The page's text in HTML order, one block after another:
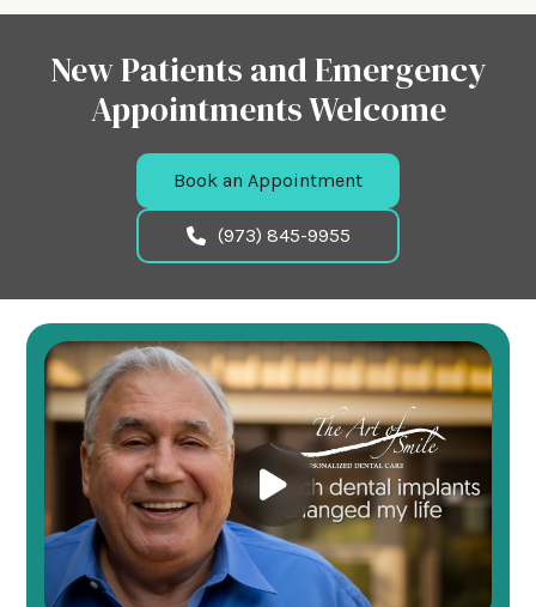
New Patients and Emergency
Appointments Welcome
Book an Appointment
(973) 845-9955